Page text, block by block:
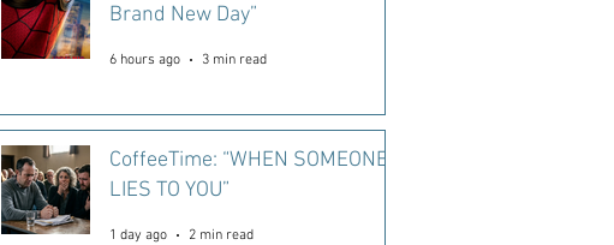
Brand New Day”
6 hours ago 3 min read
CoffeeTime: “WHEN SOMEONE
LIES TO YOU”
1 day ago 2 min read